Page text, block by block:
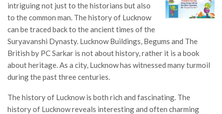
intriguing not just to the historians but also
to the common man. The history of Lucknow
can be traced back to the ancient times of the
Suryavanshi Dynasty. Lucknow Buildings, Begums and The
British by PC Sarkar is not about history, rather it is a book
about heritage. As a city, Lucknow has witnessed many turmoil
during the past three centuries.
The history of Lucknow is both rich and fascinating. The
history of Lucknow reveals interesting and often charming